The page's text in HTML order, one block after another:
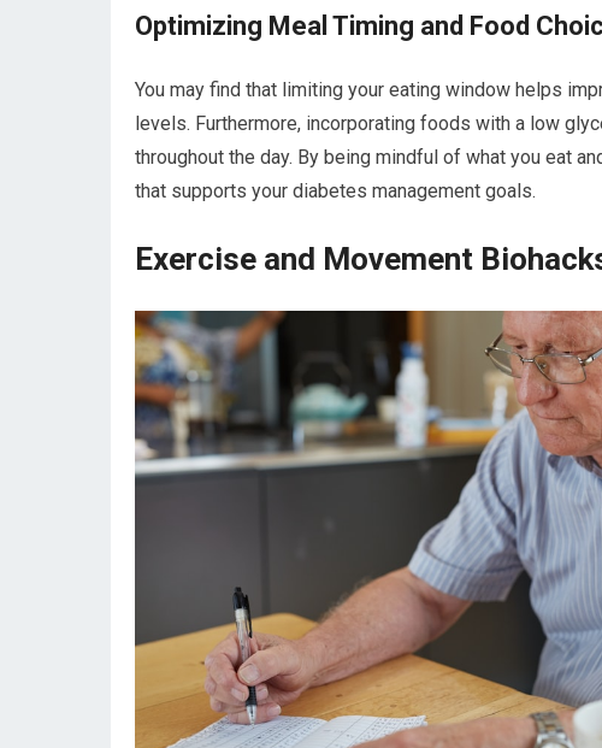
Optimizing Meal Timing and Food
You may find that limiting your eating window helps
levels. Furthermore, incorporating foods with a low
throughout the day. By being mindful of what you eat
that supports your diabetes management goals.
Exercise and Movement